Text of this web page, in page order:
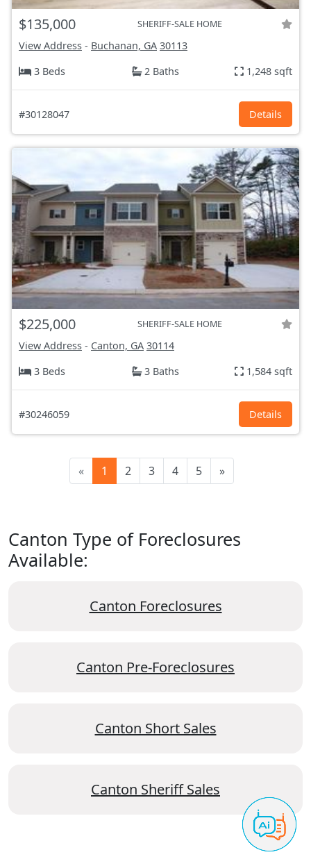
$135,000 SHERIFF-SALE HOME
View Address - Buchanan, GA 30113
3 Beds
2 Baths 1,248 sqft
#30128047 Details
$225,000 SHERIFF-SALE HOME
View Address - Canton, GA 30114
3 Beds
3 Baths 1,584 sqft
#30246059 Details
« 1 2 3 4 5 »
Canton Type of Foreclosures
Available:
Canton Foreclosures
Canton Pre-Foreclosures
Canton Short Sales
Canton Sheriff Sales